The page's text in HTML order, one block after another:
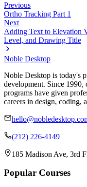
Previous
Ortho Tracking Part 1
Next
Adding Text to Elevation
Level, and Drawing Title
Noble Desktop
Noble Desktop is today's
development. Since 1990,
programs have given
careers in design, coding,
(212) 226-4149
185 Madison Ave, 3rd
Popular Courses